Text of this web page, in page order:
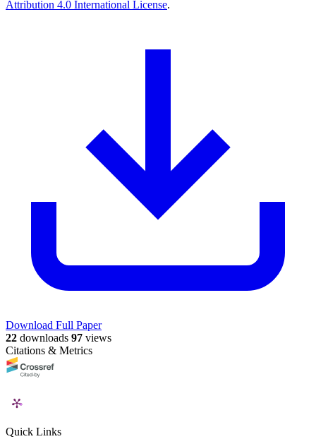
Attribution 4.0 International License.
Download Full Paper
22 downloads 97 views
Citations & Metrics
Quick Links